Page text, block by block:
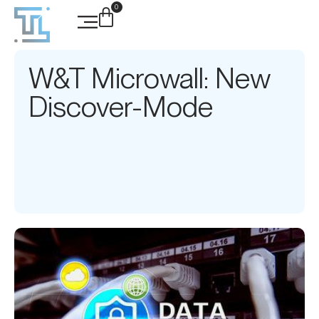
0
W&T Microwall: New
Discover-Mode